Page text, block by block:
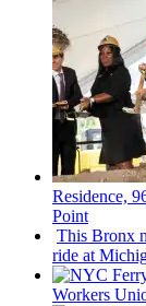
Residence,
Point
This Bronx
ride at
Workers